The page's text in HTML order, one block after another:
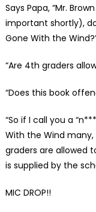
Says Papa, “Mr.
important shortly),
Gone With the
“Are 4th graders
“Does this book
“So if I call you a
With the Wind
graders are allowed
is supplied by the
MIC DROP!!